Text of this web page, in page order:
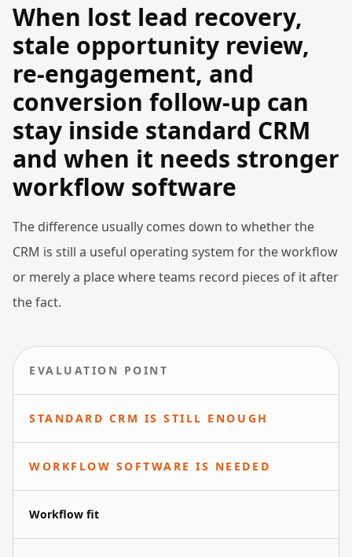
When lost lead recovery,
stale opportunity review,
re-engagement, and
conversion follow-up can
stay inside standard CRM
and when it needs stronger
workflow software
The difference usually comes down to whether the
CRM is still a useful operating system for the workflow
or merely a place where teams record pieces of it after
the fact.
EVALUATION POINT
STANDARD CRM IS STILL ENOUGH
WORKFLOW SOFTWARE IS NEEDED
Workflow fit